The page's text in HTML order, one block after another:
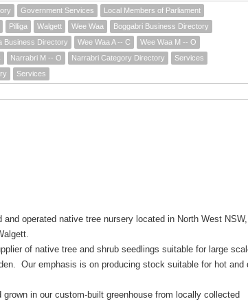
Government Services
Local Members of Parliament
Pilliga Walgett Wee Waa
Boggabri Business Directory
Business Directory Wee Waa A -- C
Wee Waa M -- O
Narrabri M -- O Narrabri Category Directory
Services
Services
and operated native tree nursery located in North West NSW,
of native tree and shrub seedlings suitable for large
Our emphasis is on producing stock suitable for hot and
in our custom-built greenhouse from locally collected